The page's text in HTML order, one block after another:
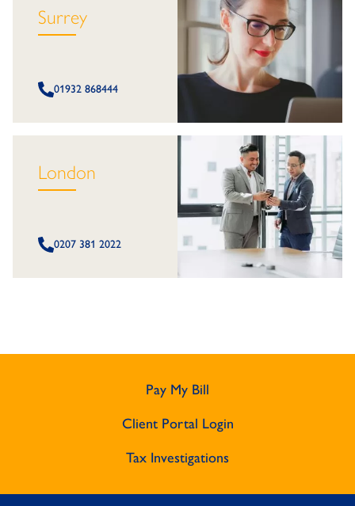
Surrey
01932 868444
London
0207 381 2022
Pay My Bill
Client Portal Login
Tax Investigations